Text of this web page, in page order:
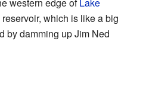
western edge ofLake
which is like a big
by damming up Jim Ned